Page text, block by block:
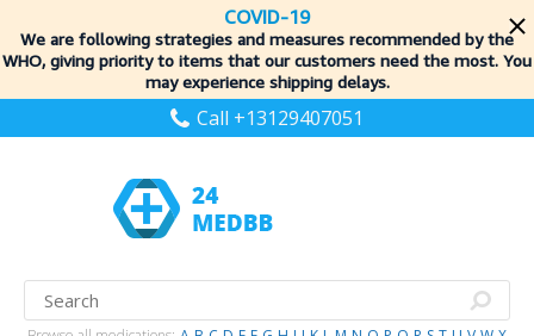
COVID-19
We are following strategies and measures recommended by the
WHO, giving priority to items that our customers need the most. You
may experience shipping delays.
Call +13129407051